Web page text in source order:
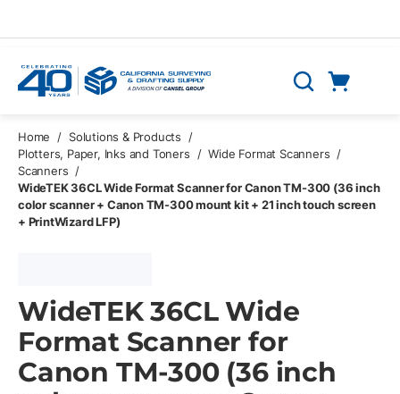
Search
Home / Solutions & Products
/
Plotters, Paper, Inks and Toners
/ Wide Format Scanners /
Scanners /
WideTEK 36CL Wide Format Scanner for Canon TM-300 (36 inch
color scanner + Canon TM-300 mount kit + 21 inch touch screen
+ PrintWizard LFP)
WideTEK 36CL Wide
Format Scanner for
Canon TM-300 (36 inch